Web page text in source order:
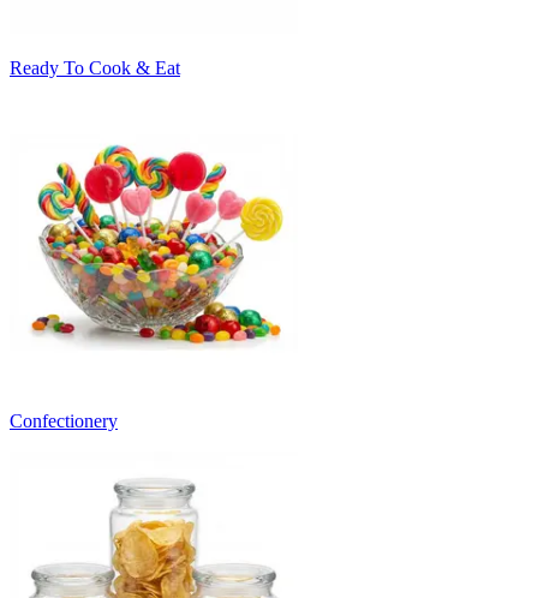
Ready To Cook & Eat
Confectionery